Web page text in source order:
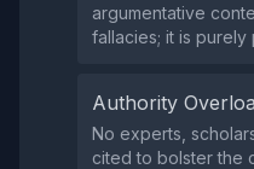
argumentative
fallacies; it is purely
Authority
No experts,
cited to bolster the